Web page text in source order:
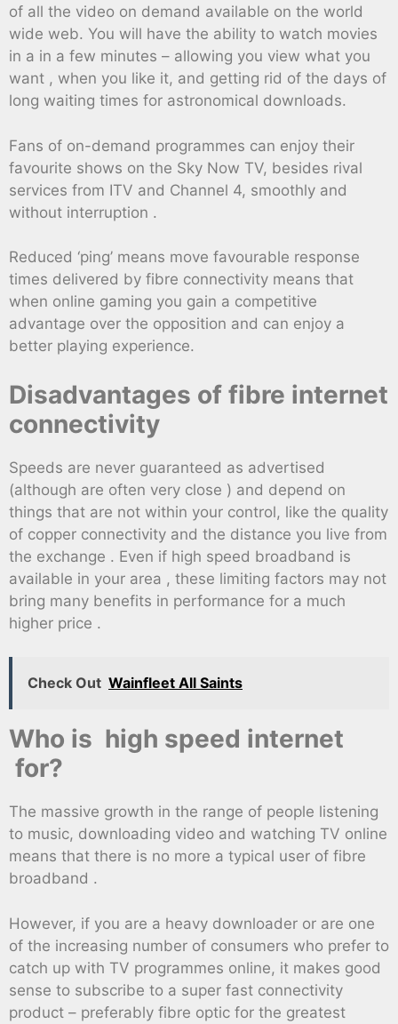
of all the video on demand available on the world
wide web. You will have the ability to watch movies
in a in a few minutes – allowing you view what you
want , when you like it, and getting rid of the days of
long waiting times for astronomical downloads.
Fans of on-demand programmes can enjoy their
favourite shows on the Sky Now TV, besides rival
services from ITV and Channel 4, smoothly and
without interruption .
Reduced ‘ping’ means move favourable response
times delivered by fibre connectivity means that
when online gaming you gain a competitive
advantage over the opposition and can enjoy a
better playing experience.
Disadvantages of fibre internet
connectivity
Speeds are never guaranteed as advertised
(although are often very close ) and depend on
things that are not within your control, like the quality
of copper connectivity and the distance you live from
the exchange . Even if high speed broadband is
available in your area , these limiting factors may not
bring many benefits in performance for a much
higher price .
Check Out Wainfleet All Saints
Who is high speed internet
for?
The massive growth in the range of people listening
to music, downloading video and watching TV online
means that there is no more a typical user of fibre
broadband .
However, if you are a heavy downloader or are one
of the increasing number of consumers who prefer to
catch up with TV programmes online, it makes good
sense to subscribe to a super fast connectivity
product – preferably fibre optic for the greatest